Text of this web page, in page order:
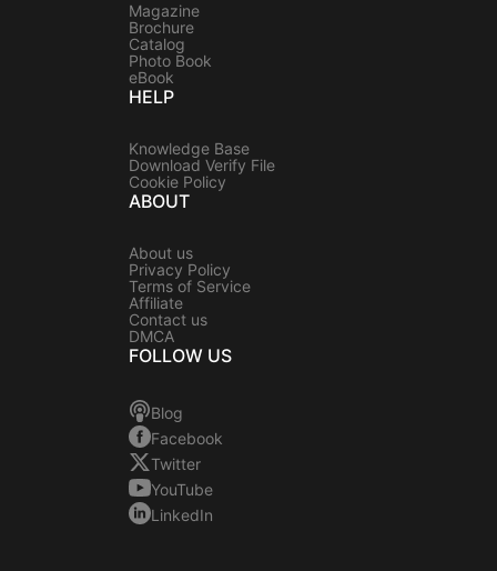
Magazine
Brochure
Catalog
Photo Book
eBook
HELP
Knowledge Base
Download Verify File
Cookie Policy
ABOUT
About us
Privacy Policy
Terms of Service
Affiliate
Contact us
DMCA
FOLLOW US
Blog
Facebook
Twitter
YouTube
LinkedIn